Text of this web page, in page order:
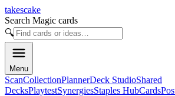
takescake
Search Magic cards
🔍
Menu
ScanCollectionPlannerDeck StudioShared
DecksPlaytestSynergiesStaples HubCards